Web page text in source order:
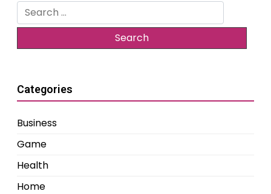
Search
for:
Categories
Business
Game
Health
Home